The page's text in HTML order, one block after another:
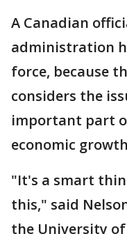
A Canadian
administration
force, because
considers the
important part
economic
"It's a smart
this," said
the University